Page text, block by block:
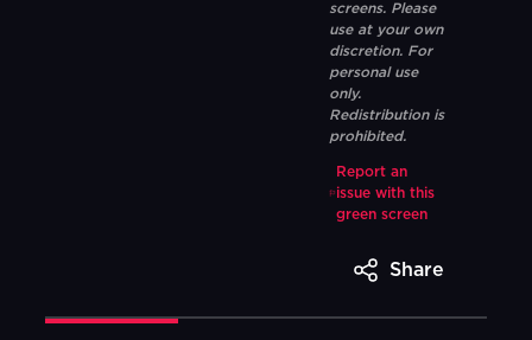
screens. Please
use at your own
discretion. For
personal use
only.
Redistribution is
prohibited.
Report an
issue with this
green screen
Share